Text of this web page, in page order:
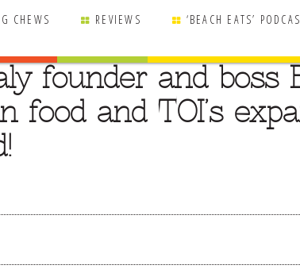
CHEWS REVIEWS ‘BEACH EATS’
founder and boss
food and TOI’s